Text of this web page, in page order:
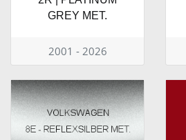
GREY MET.
2001 - 2026